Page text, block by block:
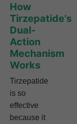
How
Tirzepatide’s
Dual-
Action
Mechanism
Works
Tirzepatide
is so
effective
because it